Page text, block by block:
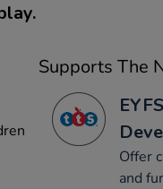
Supports The
Offer
and